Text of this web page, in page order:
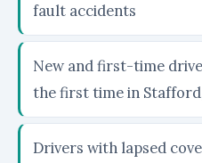
fault accidents
New and first-time
the first time in
Drivers with lapsed